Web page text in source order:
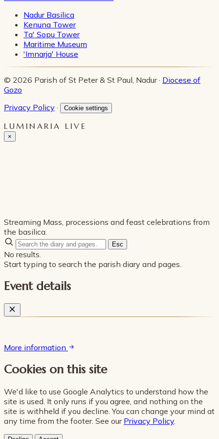
Nadur Basilica
Kenuna Tower
Ta' Sopu Tower
Maritime Museum
'Imnarja' House
© 2026 Parish of St Peter & St Paul, Nadur · Diocese of
Gozo
Privacy Policy · Cookie settings
LUMINARIA LIVE
×
Streaming Mass, processions and feast celebrations from
the basilica.
Esc
No results.
Start typing to search the parish diary and pages.
Event details
More information
Cookies on this site
We'd like to use Google Analytics to understand how the
site is used. It only runs if you agree, and nothing on the
site is withheld if you decline. You can change your mind at
any time from the footer. See our Privacy Policy.